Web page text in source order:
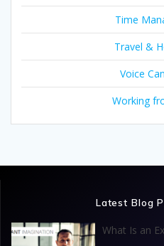
Time
Travel &
Voice
Working
Latest Blog
What Is an